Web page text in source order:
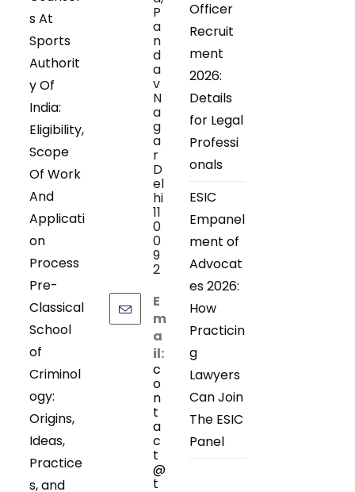
s At
Sports
Authorit
y Of
India:
Eligibility,
Scope
Of Work
And
Applicati
on
Process
Pre-
Classical
School
of
Criminol
ogy:
Origins,
Ideas,
Practice
s, and
P
a
n
d
a
v
N
a
g
a
r
D
el
hi
11
0
0
9
2
E
m
a
il:
c
o
n
t
a
c
t
@
t
Officer
Recruit
ment
2026:
Details
for Legal
Professi
onals
ESIC
Empanel
ment of
Advocat
es 2026:
How
Practicin
g
Lawyers
Can Join
The ESIC
Panel